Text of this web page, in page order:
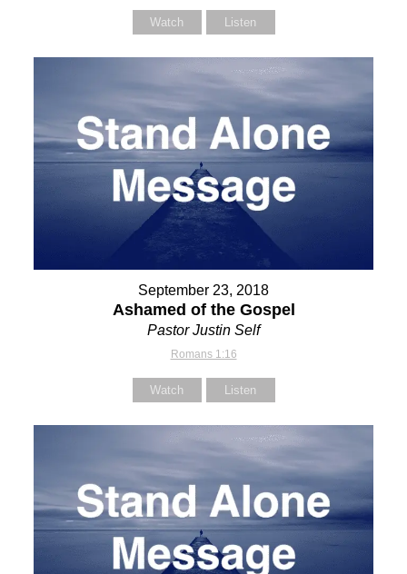
Watch Listen
September 23, 2018
Ashamed of the Gospel
Pastor Justin Self
Romans 1:16
Watch Listen